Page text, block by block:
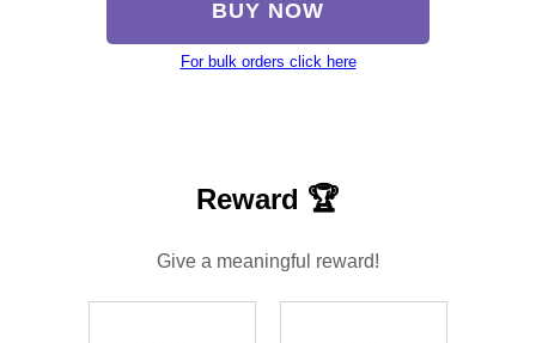
BUY NOW
For bulk orders click here
Reward 🏆
Give a meaningful reward!